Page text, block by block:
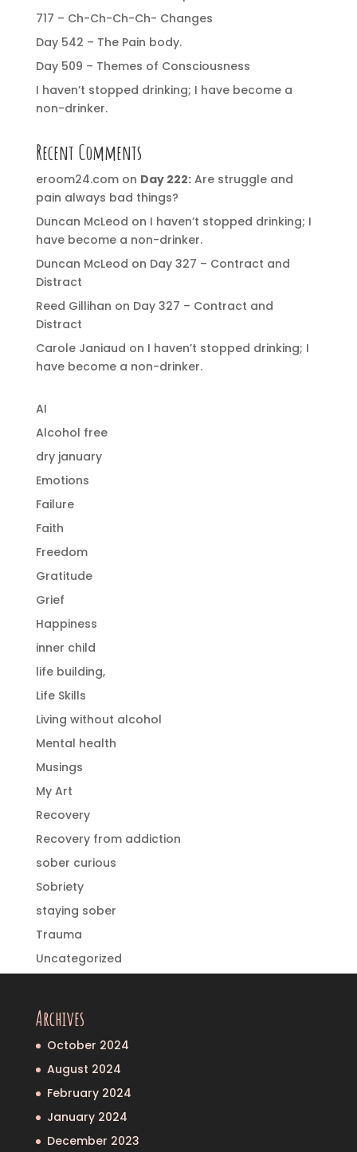
717 – Ch-Ch-Ch-Ch- Changes
Day 542 – The Pain body.
Day 509 – Themes of Consciousness
I haven’t stopped drinking; I have become a
non-drinker.
Recent Comments
eroom24.comon Day 222:Are struggle and
pain always bad things?
Duncan McLeod on I haven’t stopped drinking; I
have become a non-drinker.
Duncan McLeod on Day 327 – Contract and
Distract
Reed Gillihan on Day 327 – Contract and
Distract
Carole Janiaud on I haven’t stopped drinking; I
have become a non-drinker.
AI
Alcohol free
dry january
Emotions
Failure
Faith
Freedom
Gratitude
Grief
Happiness
inner child
life building,
Life Skills
Living without alcohol
Mental health
Musings
My Art
Recovery
Recovery from addiction
sober curious
Sobriety
staying sober
Trauma
Uncategorized
Archives
October 2024
August 2024
February 2024
January 2024
December 2023